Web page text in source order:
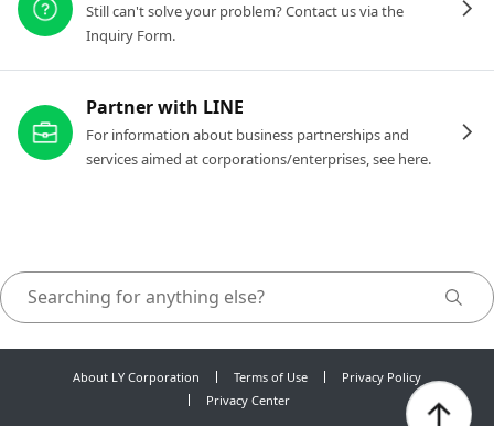
Still can't solve your problem? Contact us via the
Inquiry Form.
Partner with LINE
For information about business partnerships and
services aimed at corporations/enterprises, see here.
About LY Corporation Terms of Use
Privacy Policy
Privacy Center